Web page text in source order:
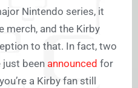
Nintendo series, it
merch, and the Kirby
to that. In fact, two
just been announced for
a Kirby fan still